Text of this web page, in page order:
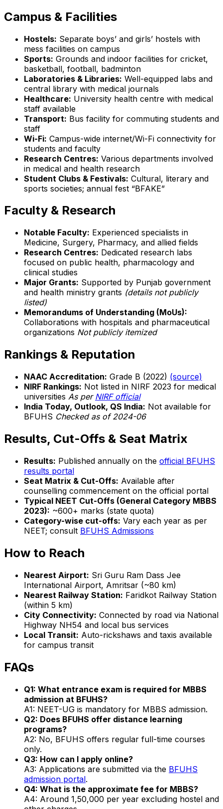
Campus & Facilities
Hostels: Separate boys’ and girls’ hostels with
mess facilities on campus
Sports: Grounds and indoor facilities for cricket,
basketball, football, badminton
Laboratories & Libraries: Well-equipped labs and
central library with medical journals
Healthcare: University health centre with medical
staff available
Transport: Bus facility for commuting students and
staff
Wi-Fi: Campus-wide internet/Wi-Fi connectivity for
students and faculty
Research Centres: Various departments involved
in medical and health research
Student Clubs & Festivals: Cultural, literary and
sports societies; annual fest “BFAKE”
Faculty & Research
Notable Faculty: Experienced specialists in
Medicine, Surgery, Pharmacy, and allied fields
Research Centres: Dedicated research labs
focused on public health, pharmacology and
clinical studies
Major Grants: Supported by Punjab government
and health ministry grants (details not publicly
listed)
Memorandums of Understanding (MoUs):
Collaborations with hospitals and pharmaceutical
organizations Not publicly itemized
Rankings & Reputation
NAAC Accreditation: Grade B (2022) (source)
NIRF Rankings: Not listed in NIRF 2023 for medical
universities As per NIRF official
India Today, Outlook, QS India: Not available for
BFUHS Checked as of 2024-06
Results, Cut-Offs & Seat Matrix
Results: Published annually on the official BFUHS
results portal
Seat Matrix & Cut-Offs: Available after
counselling commencement on the official portal
Typical NEET Cut-Offs (General Category MBBS
2023): ~600+ marks (state quota)
Category-wise cut-offs: Vary each year as per
NEET; consult BFUHS Admissions
How to Reach
Nearest Airport: Sri Guru Ram Dass Jee
International Airport, Amritsar (~80 km)
Nearest Railway Station: Faridkot Railway Station
(within 5 km)
City Connectivity: Connected by road via National
Highway NH54 and local bus services
Local Transit: Auto-rickshaws and taxis available
for campus transit
FAQs
Q1: What entrance exam is required for MBBS
admission at BFUHS?
A1: NEET-UG is mandatory for MBBS admission.
Q2: Does BFUHS offer distance learning
programs?
A2: No, BFUHS offers regular full-time courses
only.
Q3: How can I apply online?
A3: Applications are submitted via the BFUHS
admission portal.
Q4: What is the approximate fee for MBBS?
A4: Around ₹1,50,000 per year excluding hostel and